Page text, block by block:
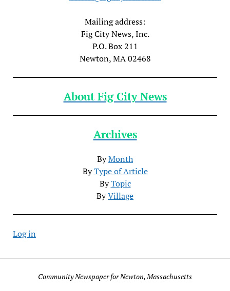
Mailing address:
Fig City News, Inc.
P.O. Box 211
Newton, MA 02468
About Fig City News
Archives
ByMonth
ByType of Article
ByTopic
ByVillage
Log in
Community Newspaper for Newton, Massachusetts